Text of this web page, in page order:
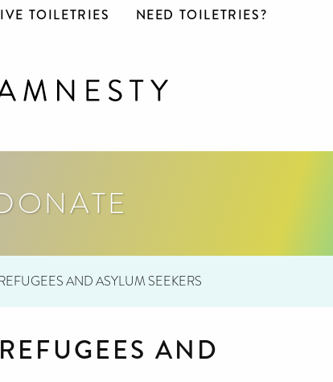
TOILETRIES NEED TOILETRIES?
AND ASYLUM SEEKERS
AND